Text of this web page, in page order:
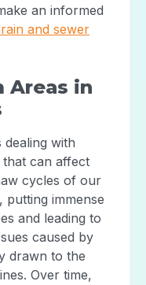
an informed
and sewer
Areas in
dealing with
can affect
cycles of our
putting immense
and leading to
caused by
drawn to the
Over time,